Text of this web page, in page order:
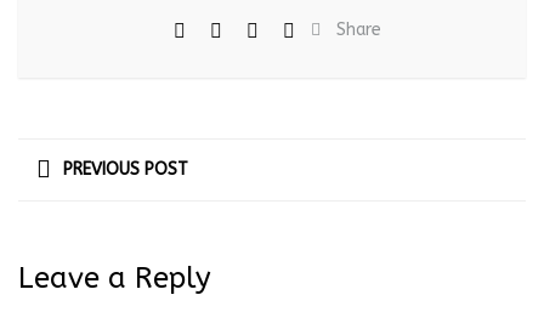
Share
PREVIOUS POST
Leave a Reply